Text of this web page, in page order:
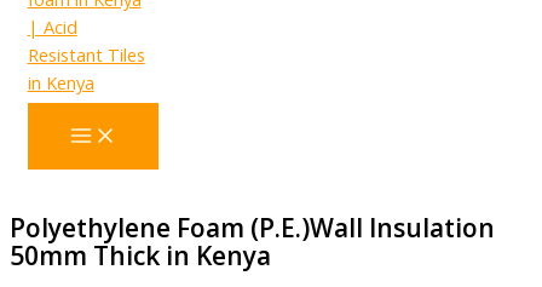
Polyethylene Foam (P.E.)Wall Insulation
50mm Thick in Kenya